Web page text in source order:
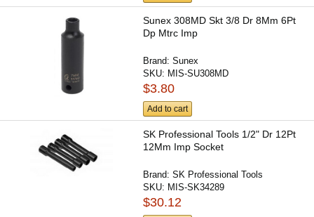
Sunex 308MD Skt 3/8 Dr 8Mm 6Pt
Dp Mtrc Imp
Brand:Sunex
SKU: MIS-SU308MD
$3.80
Add to cart
SK Professional Tools 1/2" Dr 12Pt
12Mm Imp Socket
Brand:SK Professional Tools
SKU: MIS-SK34289
$30.12